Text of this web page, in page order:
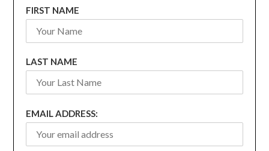
FIRST NAME
LAST NAME
EMAIL ADDRESS: